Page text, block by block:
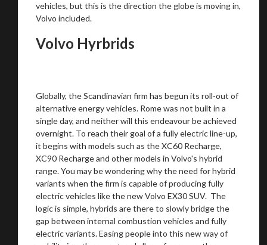
vehicles, but this is the direction the globe is moving in,
Volvo included.
Volvo Hyrbrids
Globally, the Scandinavian firm has begun its roll-out of
alternative energy vehicles. Rome was not built in a
single day, and neither will this endeavour be achieved
overnight. To reach their goal of a fully electric line-up,
it begins with models such as the XC60 Recharge,
XC90 Recharge and other models in Volvo's hybrid
range. You may be wondering why the need for hybrid
variants when the firm is capable of producing fully
electric vehicles like the new Volvo EX30 SUV. The
logic is simple, hybrids are there to slowly bridge the
gap between internal combustion vehicles and fully
electric variants. Easing people into this new way of
You are now being redirected to one of our
Stay on ATMi